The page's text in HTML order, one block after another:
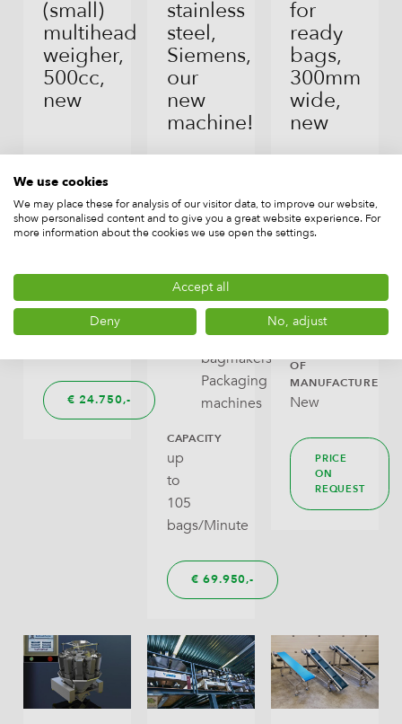
(small)
multihead
weigher,
500cc,
new
BRAND
Combimat
TYPE
Weighers
(multihead,
lineair),
up
€ 24.750,
stainless
steel,
Siemens,
our
new
machine!
DLPACKVertical
form-
machines
(vffs
machines,
bagmakers),
Packaging
machines
CAPACITY
up
to
105
bags/Minute
€ 69.950,
for
ready
bags,
300mm
wide,
new
DLPACKInfeed
and
equipment
OF
MANUFACTURE
New
PRICE
ON
REQUEST
We use cookies
We may place these for analysis of our visitor data, to improve our website,
show personalised content and to give you a great website experience. For
more information about the cookies we use open the settings.
Accept all
Deny
No, adjust